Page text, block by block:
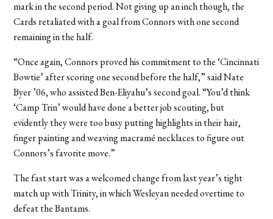
mark in the second period. Not giving up an inch though, the
Cards retaliated with a goal from Connors with one second
remaining in the half.
“Once again, Connors proved his commitment to the ‘Cincinnati
Bowtie’ after scoring one second before the half,” said Nate
Byer ’06, who assisted Ben-Eliyahu’s second goal. “You’d think
‘Camp Trin’ would have done a better job scouting, but
evidently they were too busy putting highlights in their hair,
finger painting and weaving macramé necklaces to figure out
Connors’s favorite move.”
The fast start was a welcomed change from last year’s tight
match up with Trinity, in which Wesleyan needed overtime to
defeat the Bantams.